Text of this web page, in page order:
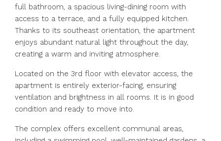
full bathroom, a spacious living-dining room with
access to a terrace, and a fully equipped kitchen.
Thanks to its southeast orientation, the apartment
enjoys abundant natural light throughout the day,
creating a warm and inviting atmosphere.
Located on the 3rd floor with elevator access, the
apartment is entirely exterior-facing, ensuring
ventilation and brightness in all rooms. It is in good
condition and ready to move into.
The complex offers excellent communal areas,